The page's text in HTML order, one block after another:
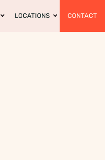
LOCATIONS CONTACT